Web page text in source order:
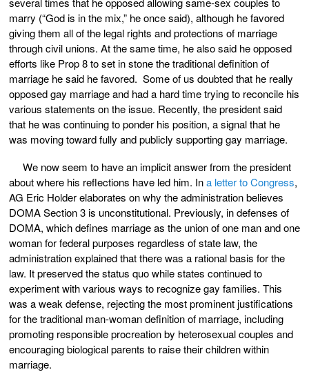
marry (“God is in the mix,” he once said), although he favored
giving them all of the legal rights and protections of marriage
through civil unions. At the same time, he also said he opposed
efforts like Prop 8 to set in stone the traditional definition of
marriage he said he favored. Some of us doubted that he really
opposed gay marriage and had a hard time trying to reconcile his
various statements on the issue. Recently, the president said
that he was continuing to ponder his position, a signal that he
was moving toward fully and publicly supporting gay marriage.
We now seem to have an implicit answer from the president
about where his reflections have led him. Ina letter to Congress,
AG Eric Holder elaborates on why the administration believes
DOMA Section 3 is unconstitutional. Previously, in defenses of
DOMA, which defines marriage as the union of one man and one
woman for federal purposes regardless of state law, the
administration explained that there was a rational basis for the
law. It preserved the status quo while states continued to
experiment with various ways to recognize gay families. This
was a weak defense, rejecting the most prominent justifications
for the traditional man-woman definition of marriage, including
promoting responsible procreation by heterosexual couples and
encouraging biological parents to raise their children within
marriage.